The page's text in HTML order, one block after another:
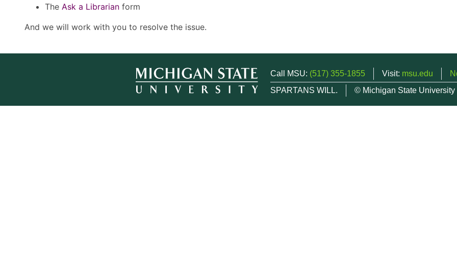
The Ask a Librarian form
And we will work with you to resolve the issue.
Call MSU: (517) 355-1855 Visit: msu.edu
SPARTANS WILL.
© Michigan State University